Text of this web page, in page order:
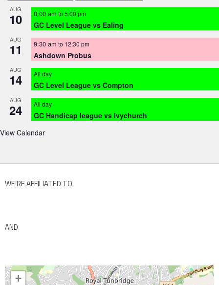
AUG
10 8:00 am to 5:00 pm
GC Level League vs Ealing
AUG
11 9:30 am to 12:30 pm
Ashdown Probus
AUG
14 All day
GC Level League vs Compton
AUG
24 All day
GC Handicap league vs Ivychurch
View Calendar
WE’RE AFFILIATED TO
AND
+